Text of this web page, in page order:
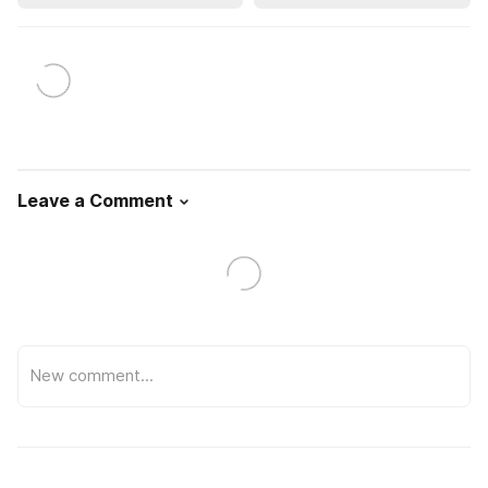
Leave a Comment